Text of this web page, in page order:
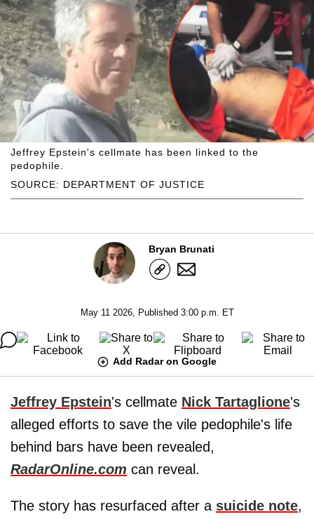
SOURCE: DEPARTMENT OF JUSTICE
Jeffrey Epstein's cellmate has been linked to the
pedophile.
Bryan Brunati
May 11 2026, Published 3:00 p.m. ET
Add Radar on Google
Jeffrey Epstein's cellmate Nick Tartaglione's
alleged efforts to save the vile pedophile's life
behind bars have been revealed,
RadarOnline.com can reveal.
The story has resurfaced after a suicide note,